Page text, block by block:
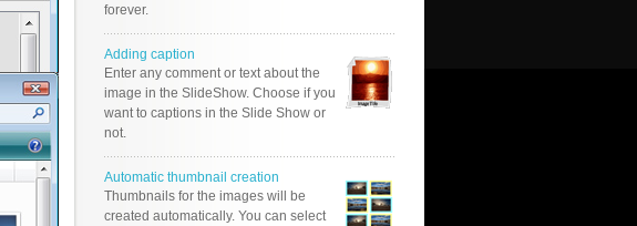
forever.
Adding caption
Enter any comment or text about the
image in the SlideShow. Choose if you
want to captions in the Slide Show or
not.
Automatic thumbnail creation
Thumbnails for the images will be
created automatically. You can select